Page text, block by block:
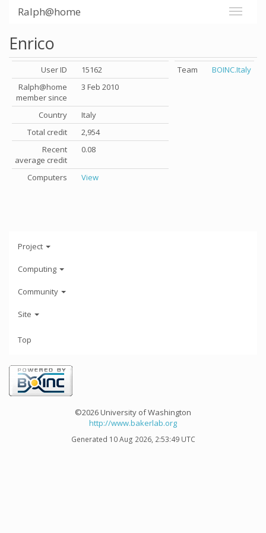
Ralph@home
Enrico
User ID
15162
Ralph@home
member since
3 Feb 2010
Country
Italy
Total credit
2,954
Recent
average credit
0.08
Computers View
Team BOINC.Italy
Project
Computing
Community
Site
Top
©2026 University of Washington
http://www.bakerlab.org
Generated 10 Aug 2026, 2:53:49 UTC